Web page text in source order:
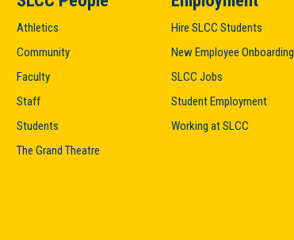
Athletics
Community
Faculty
Staff
Students
The Grand Theatre
Hire SLCC Students
New Employee Onboarding
SLCC Jobs
Student Employment
Working at SLCC